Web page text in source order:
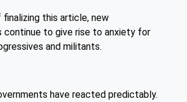
this article, new
continue to give rise to anxiety for
and militants.
have reacted predictably.